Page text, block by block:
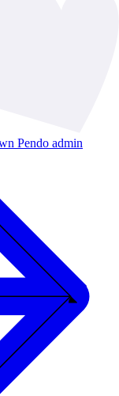
Pendo admin